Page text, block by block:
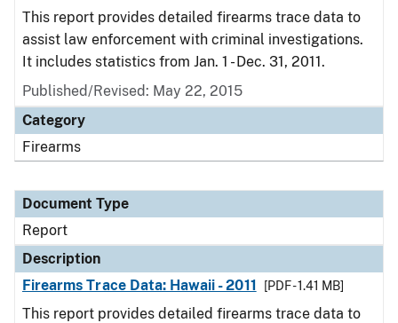
This report provides detailed firearms trace data to
assist law enforcement with criminal investigations.
It includes statistics from Jan. 1 - Dec. 31, 2011.
Published/Revised: May 22, 2015
Category
Firearms
Document Type
Report
Description
Firearms Trace Data: Hawaii - 2011
[PDF - 1.41 MB]
This report provides detailed firearms trace data to